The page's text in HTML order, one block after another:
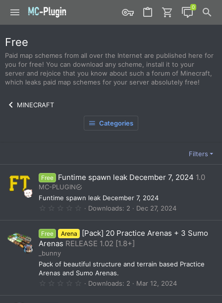
Free
Paid map schemes from all over the Internet are published here for
you for free! You can download any scheme, install it to your
server and rejoice that you know about such a forum of Minecraft,
which leaks paid map schemes for your server absolutely free!
MINECRAFT
Categories
Filters
Free Funtime spawn leak December 7, 2024 1.0
MC-PLUGIN
Funtime spawn leak December 7, 2024
0
0
0
s
t
a
(
)
Downloads 2 Dec 27, 2024
Free Arena
[Pack] 20 Practice Arenas + 3 Sumo
Arenas RELEASE 1.02 [1.8+]
_bunny
Pack of beautiful structure and terrain based Practice
Arenas and Sumo Arenas.
0
0
Downloads 2 Mar 12, 2024